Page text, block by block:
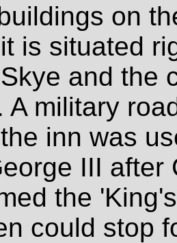
on
is situated
and the
A military
inn was
III after
the
could stop